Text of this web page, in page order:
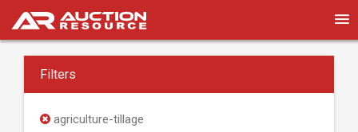
Filters
agriculture-tillage